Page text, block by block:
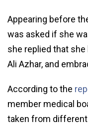
Appearing before
was asked if she
she replied that she
Ali Azhar, and
According to the
member medical
taken from